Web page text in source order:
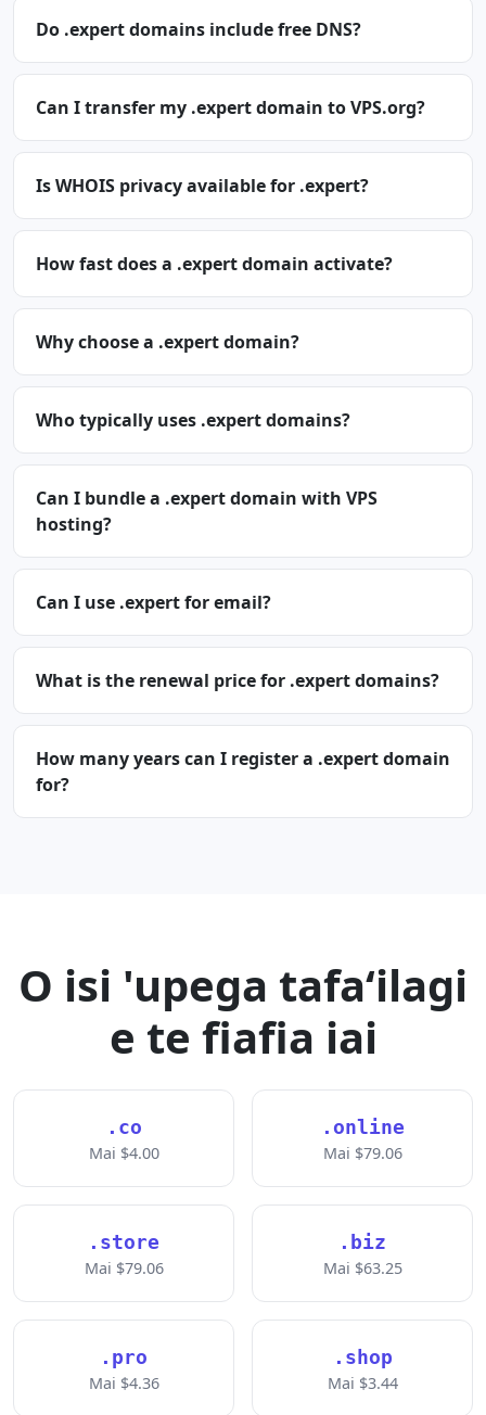
Do .expert domains include free DNS?
Can I transfer my .expert domain to VPS.org?
Is WHOIS privacy available for .expert?
How fast does a .expert domain activate?
Why choose a .expert domain?
Who typically uses .expert domains?
Can I bundle a .expert domain with VPS
hosting?
Can I use .expert for email?
What is the renewal price for .expert domains?
How many years can I register a .expert domain
for?
O isi 'upega tafaʻilagi
e te fiafia iai
.co
Mai $4.00
.online
Mai $79.06
.store
Mai $79.06
.biz
Mai $63.25
.pro
Mai $4.36
.shop
Mai $3.44